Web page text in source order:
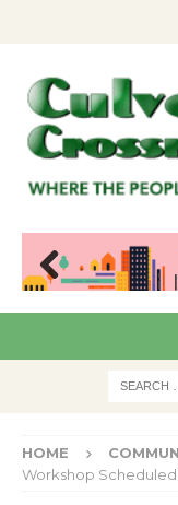
Pre
HOME
Workshop Scheduled